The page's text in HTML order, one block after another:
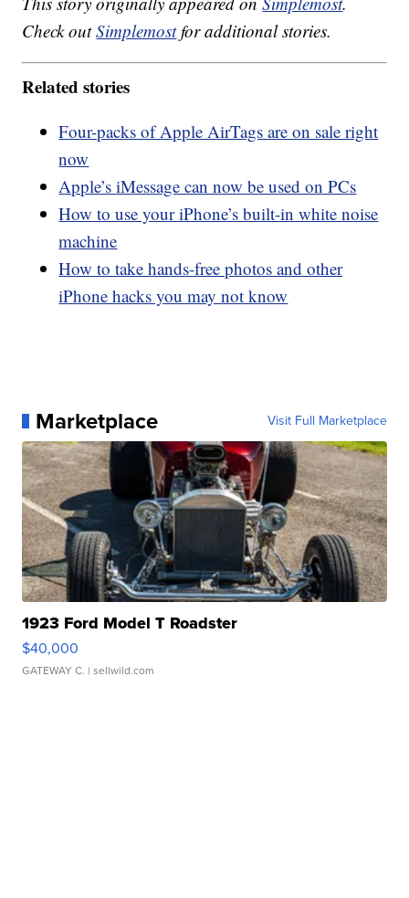
Check outSimplemostfor additional stories.
Related stories
Four-packs of Apple AirTags are on sale right
now
Apple’s iMessage can now be used on PCs
How to use your iPhone’s built-in white noise
machine
How to take hands-free photos and other
iPhone hacks you may not know
Marketplace Visit Full Marketplace
1923 Ford Model T Roadster
$40,000
GATEWAY C. | sellwild.com